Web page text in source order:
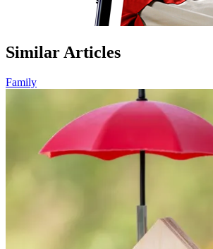
Similar Articles
Family